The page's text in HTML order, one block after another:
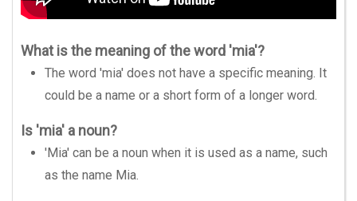
What is the meaning of the word 'mia'?
The word 'mia' does not have a specific meaning. It
could be a name or a short form of a longer word.
Is 'mia' a noun?
'Mia' can be a noun when it is used as a name, such
as the name Mia.